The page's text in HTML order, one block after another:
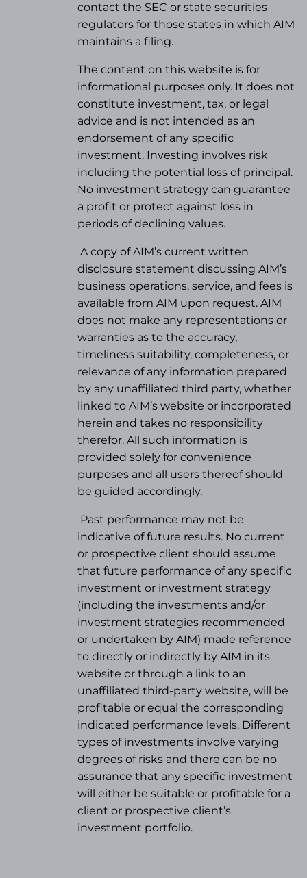
contact the SEC or state securities
regulators for those states in which AIM
maintains a filing.
The content on this website is for
informational purposes only. It does not
constitute investment, tax, or legal
advice and is not intended as an
endorsement of any specific
investment. Investing involves risk
including the potential loss of principal.
No investment strategy can guarantee
a profit or protect against loss in
periods of declining values.
A copy of AIM’s current written
disclosure statement discussing AIM’s
business operations, service, and fees is
available from AIM upon request. AIM
does not make any representations or
warranties as to the accuracy,
timeliness suitability, completeness, or
relevance of any information prepared
by any unaffiliated third party, whether
linked to AIM’s website or incorporated
herein and takes no responsibility
therefor. All such information is
provided solely for convenience
purposes and all users thereof should
be guided accordingly.
Past performance may not be
indicative of future results. No current
or prospective client should assume
that future performance of any specific
investment or investment strategy
(including the investments and/or
investment strategies recommended
or undertaken by AIM) made reference
to directly or indirectly by AIM in its
website or through a link to an
unaffiliated third-party website, will be
profitable or equal the corresponding
indicated performance levels. Different
types of investments involve varying
degrees of risks and there can be no
assurance that any specific investment
will either be suitable or profitable for a
client or prospective client’s
investment portfolio.